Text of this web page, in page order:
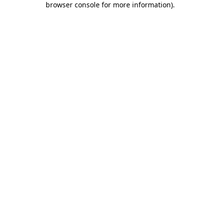
browser console for more information).